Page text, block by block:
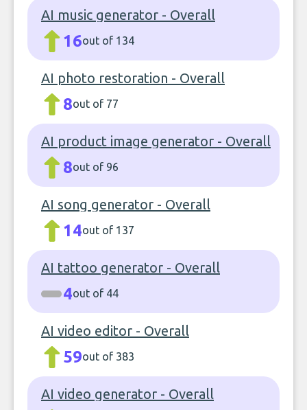
AI music generator - Overall
16out of 134
AI photo restoration - Overall
8out of 77
AI product image generator - Overall
8out of 96
AI song generator - Overall
14out of 137
AI tattoo generator - Overall
4out of 44
AI video editor - Overall
59out of 383
AI video generator - Overall